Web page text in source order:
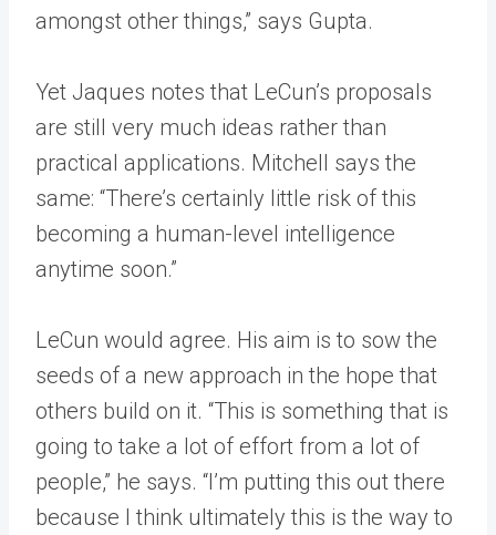
amongst other things,” says Gupta.
Yet Jaques notes that LeCun’s proposals
are still very much ideas rather than
practical applications. Mitchell says the
same: “There’s certainly little risk of this
becoming a human-level intelligence
anytime soon.”
LeCun would agree. His aim is to sow the
seeds of a new approach in the hope that
others build on it. “This is something that is
going to take a lot of effort from a lot of
people,” he says. “I’m putting this out there
because I think ultimately this is the way to